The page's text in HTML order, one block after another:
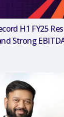
H1 FY25
Strong